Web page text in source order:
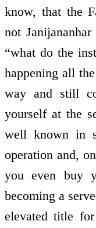
know, that the
not
“what do the
happening all
way and still
yourself at the
well known in
operation and,
you even buy
becoming a
elevated title